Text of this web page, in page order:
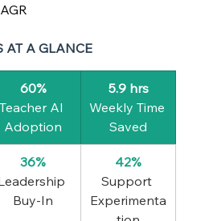
AT A GLANCE
60%
Teacher AI
Adoption
5.9 hrs
Weekly Time
Saved
36%
Buy-In
42%
Support
Experimenta